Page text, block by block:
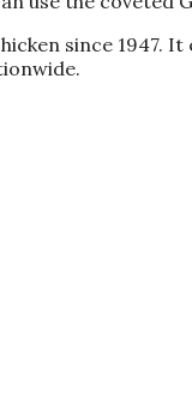
since 1947.